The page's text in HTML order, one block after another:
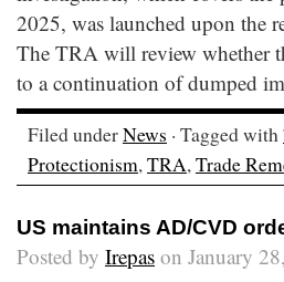
2025, was launched upon the
The TRA will review whether
to a continuation of dumped
Filed underNews · Tagged with
Protectionism,TRA,Trade
US maintains AD/CVD
Posted by Irepas on January